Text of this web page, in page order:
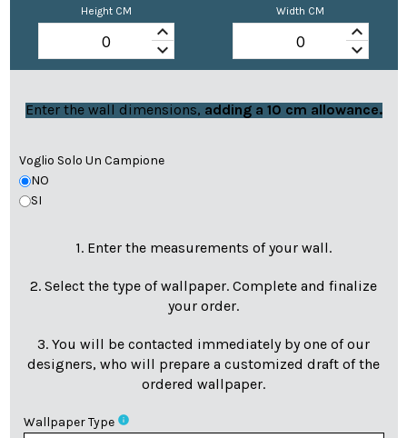
Height CM
keyboard_arrow_up
keyboard_arrow_down
Width CM
keyboard_arrow_up
keyboard_arrow_down
Enter the wall dimensions, adding a 10 cm allowance.
Voglio Solo Un Campione
NO
SI
1. Enter the measurements of your wall.
2. Select the type of wallpaper. Complete and finalize
your order.
3. You will be contacted immediately by one of our
designers, who will prepare a customized draft of the
ordered wallpaper.
Wallpaper Type info